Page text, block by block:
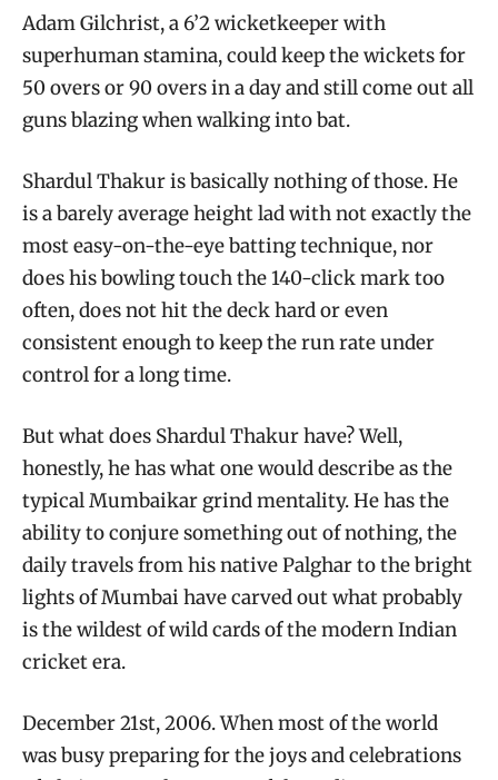
Adam Gilchrist, a 6’2 wicketkeeper with
superhuman stamina, could keep the wickets for
50 overs or 90 overs in a day and still come out all
guns blazing when walking into bat.
Shardul Thakur is basically nothing of those. He
is a barely average height lad with not exactly the
most easy-on-the-eye batting technique, nor
does his bowling touch the 140-click mark too
often, does not hit the deck hard or even
consistent enough to keep the run rate under
control for a long time.
But what does Shardul Thakur have? Well,
honestly, he has what one would describe as the
typical Mumbaikar grind mentality. He has the
ability to conjure something out of nothing, the
daily travels from his native Palghar to the bright
lights of Mumbai have carved out what probably
is the wildest of wild cards of the modern Indian
cricket era.
December 21st, 2006. When most of the world
was busy preparing for the joys and celebrations